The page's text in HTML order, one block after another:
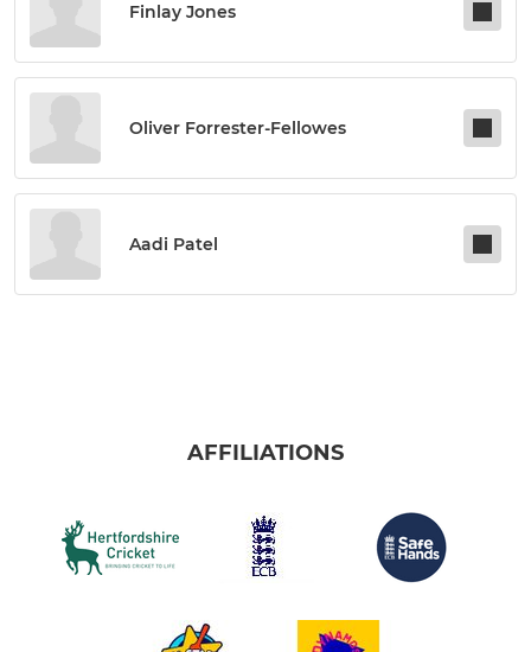
Finlay Jones
Oliver Forrester-Fellowes
Aadi Patel
AFFILIATIONS